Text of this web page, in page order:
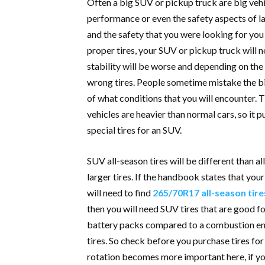
performance or even the safety aspects of
and the safety that you were looking for
proper tires, your SUV or pickup truck will
stability will be worse and depending on
wrong tires. People sometime mistake the
of what conditions that you will encounter.
vehicles are heavier than normal cars, so it
special tires for an SUV.
SUV all-season tires will be different than
larger tires. If the handbook states that
will need to find 265/70R17 all-season
then you will need SUV tires that are good
battery packs compared to a combustion
tires. So check before you purchase tires
rotation becomes more important here, if